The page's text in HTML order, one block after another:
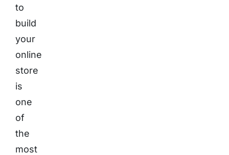
to
build
your
online
store
is
one
of
the
most